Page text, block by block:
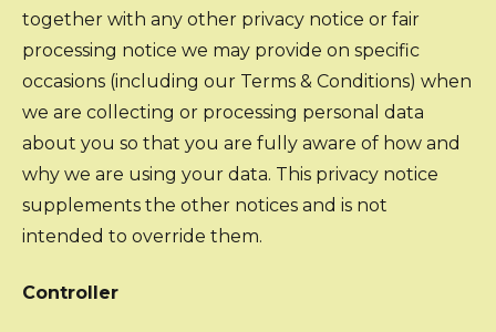
together with any other privacy notice or fair
processing notice we may provide on specific
occasions (including our Terms & Conditions) when
we are collecting or processing personal data
about you so that you are fully aware of how and
why we are using your data. This privacy notice
supplements the other notices and is not
intended to override them.
Controller